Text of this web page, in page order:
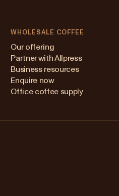
WHOLESALE COFFEE
Our offering
Partner with Allpress
Business resources
Enquire now
Office coffee supply